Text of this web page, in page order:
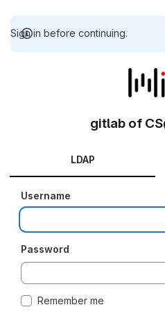
Sign in before continuing.
gitlab of
LDAP
Username
Password
Remember me